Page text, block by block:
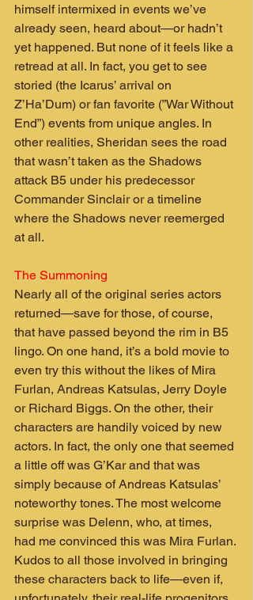
himself intermixed in events we’ve
already seen, heard about—or hadn’t
yet happened. But none of it feels like a
retread at all. In fact, you get to see
storied (the Icarus’ arrival on
Z’Ha’Dum) or fan favorite (”War Without
End”) events from unique angles. In
other realities, Sheridan sees the road
that wasn’t taken as the Shadows
attack B5 under his predecessor
Commander Sinclair or a timeline
where the Shadows never reemerged
at all.
The Summoning
Nearly all of the original series actors
returned—save for those, of course,
that have passed beyond the rim in B5
lingo. On one hand, it’s a bold movie to
even try this without the likes of Mira
Furlan, Andreas Katsulas, Jerry Doyle
or Richard Biggs. On the other, their
characters are handily voiced by new
actors. In fact, the only one that seemed
a little off was G’Kar and that was
simply because of Andreas Katsulas’
noteworthy tones. The most welcome
surprise was Delenn, who, at times,
had me convinced this was Mira Furlan.
Kudos to all those involved in bringing
these characters back to life—even if,